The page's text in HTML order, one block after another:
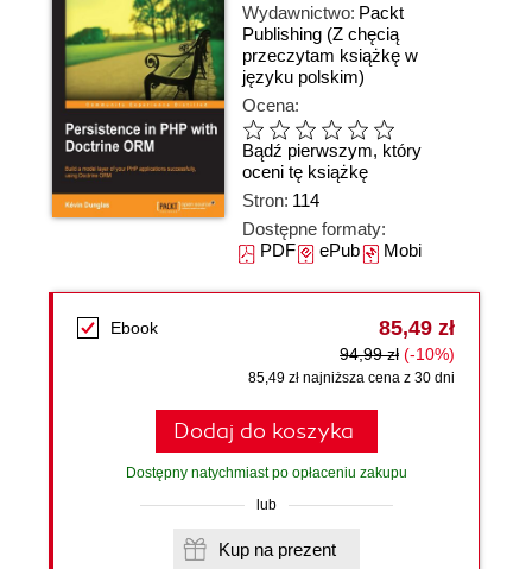
Wydawnictwo: Packt
Publishing (Z chęcią
przeczytam książkę w
języku polskim)
Ocena:
Bądź pierwszym, który
oceni tę książkę
Stron: 114
Dostępne formaty:
PDFePubMobi
Ebook 85,49 zł
94,99 zł (-10%)
85,49 zł najniższa cena z 30 dni
Dodaj do koszyka
Dostępny natychmiast po opłaceniu zakupu
lub
Kup na prezent